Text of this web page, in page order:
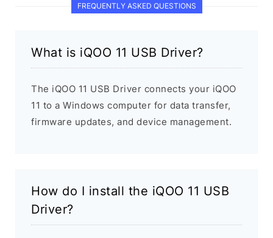
FREQUENTLY ASKED QUESTIONS
What is iQOO 11 USB Driver?
The iQOO 11 USB Driver connects your iQOO
11 to a Windows computer for data transfer,
firmware updates, and device management.
How do I install the iQOO 11 USB
Driver?